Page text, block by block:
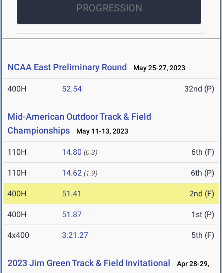
PROGRESSION
NCAA East Preliminary Round May 25-27, 2023
400H 52.54 32nd (P)
Mid-American Outdoor Track & Field
Championships
May 11-13, 2023
110H 14.80 (0.3) 6th (F)
110H 14.62 (1.9) 6th (P)
400H 51.41 2nd (F)
400H 51.87 1st (P)
4x400 3:21.27 5th (F)
2023 Jim Green Track & Field Invitational
Apr 28-29,